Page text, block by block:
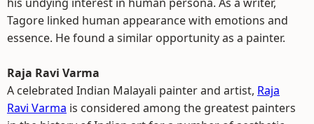
Tagore linked human appearance with emotions and
essence. He found a similar opportunity as a painter.
Raja Ravi Varma
A celebrated Indian Malayali painter and artist, Raja
Ravi Varma is considered among the greatest painters